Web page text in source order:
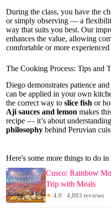
During the class, you have the
or simply observing — a
way that suits you best. Our
enhances the value, allowing
comfortable or more
The Cooking Process: Tips and
Diego demonstrates patience
can be applied in your own
the correct way to slice fish or
Aji sauces and lemon makes
recipe — it’s about
philosophy behind Peruvian
Here's some more things to do in
Cusco: Rainbow
Trip with Meals
★ 4.9 · 4,893 reviews